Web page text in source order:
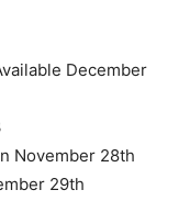
December
November 28th
29th